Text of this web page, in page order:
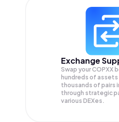
Exchange
Swap yourCOPXX
hundreds of assets
thousands of pairs
through strategic
various DEXes.